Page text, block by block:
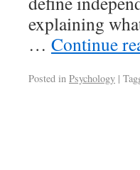
explaining
… Continue
Posted in Psychology |